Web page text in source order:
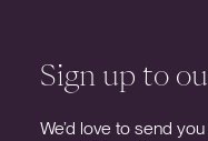
Sign up to
We’d love to send